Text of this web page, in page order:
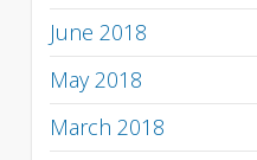
June 2018
May 2018
March 2018